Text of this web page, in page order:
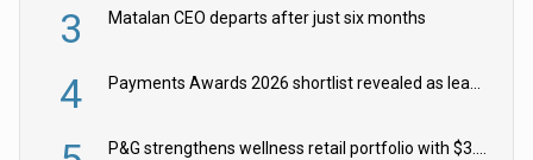
3 Matalan CEO departs after just six months
4 Payments Awards 2026 shortlist revealed as leading firms vie for honours
P&G strengthens wellness retail portfolio with $3.8bn Thorne acquisition